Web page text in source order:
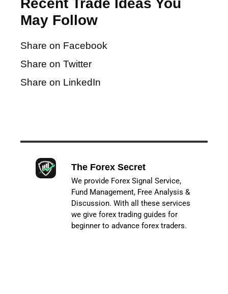
Recent Trade Ideas You
May Follow
Share on Facebook
Share on Twitter
Share on LinkedIn
The Forex Secret
We provide Forex Signal Service,
Fund Management, Free Analysis &
Discussion. With all these services
we give forex trading guides for
beginner to advance forex traders.